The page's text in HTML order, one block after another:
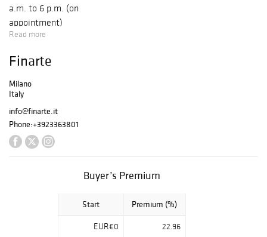
a.m. to 6 p.m. (on
appointment)
Read more
Finarte
Milano
Italy
info@finarte.it
Phone:+3923363801
Buyer’s Premium
Start Premium (%)
EUR€0 22.96